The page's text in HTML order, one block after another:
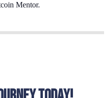
Mentor.